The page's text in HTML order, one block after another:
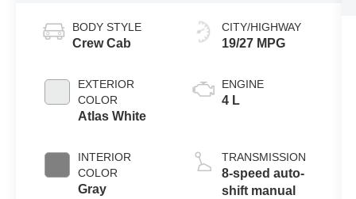
BODY STYLE
Crew Cab
EXTERIOR
COLOR
Atlas White
INTERIOR
COLOR
Gray
CITY/HIGHWAY
19/27 MPG
ENGINE
4 L
TRANSMISSION
8-speed auto-
shift manual